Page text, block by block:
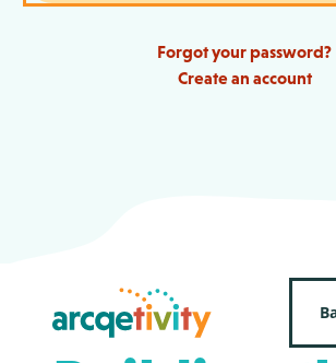
Create an account
Forgot your password?